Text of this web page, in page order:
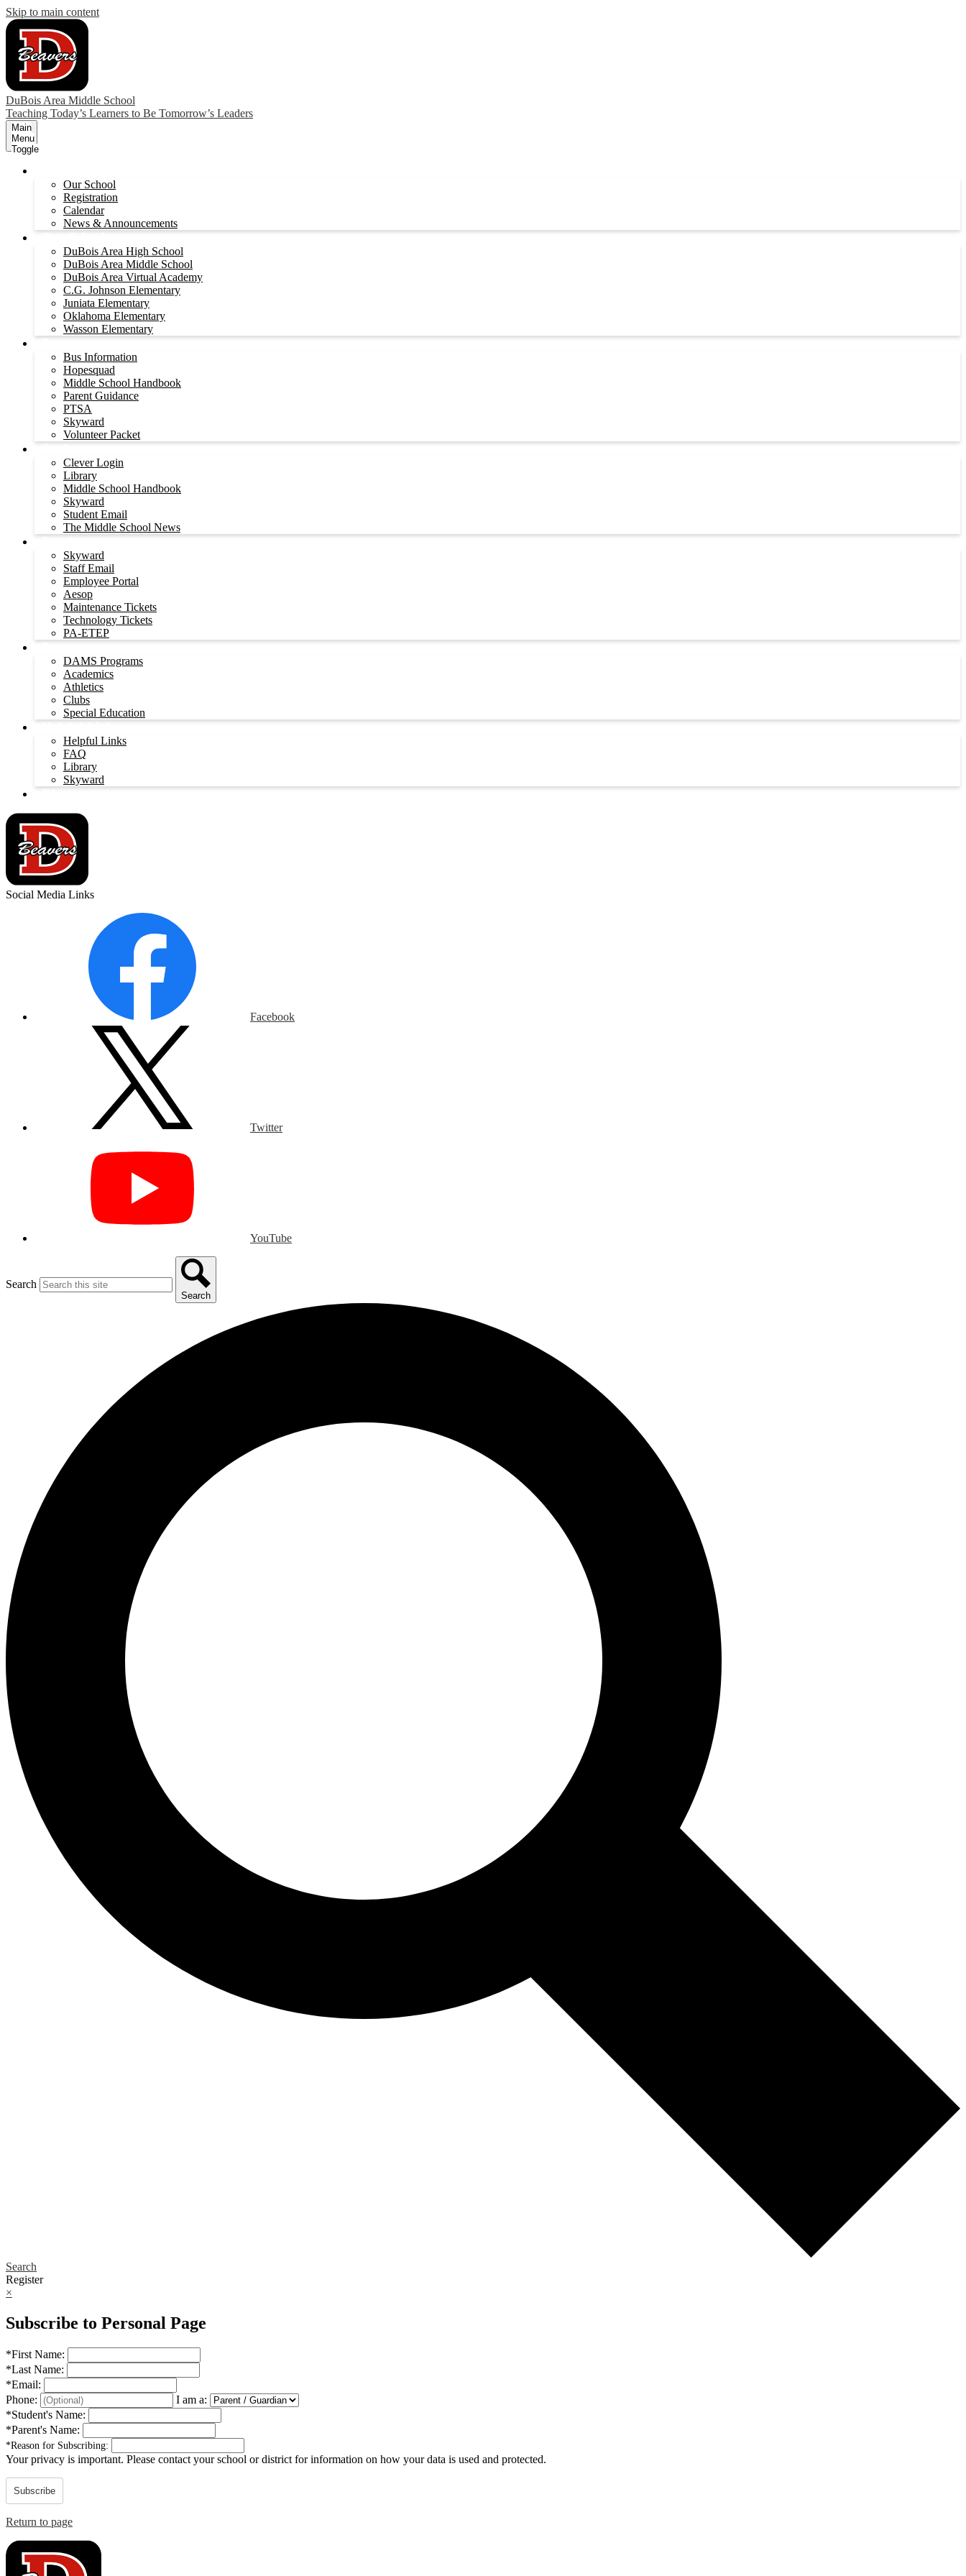
Skip to main content
DuBois Area Middle School
Teaching Today’s Learners to Be Tomorrow’s Leaders
Main
Menu
Toggle
Our School
Registration
Calendar
News & Announcements
DuBois Area High School
DuBois Area Middle School
DuBois Area Virtual Academy
C.G. Johnson Elementary
Juniata Elementary
Oklahoma Elementary
Wasson Elementary
Bus Information
Hopesquad
Middle School Handbook
Parent Guidance
PTSA
Skyward
Volunteer Packet
Clever Login
Library
Middle School Handbook
Skyward
Student Email
The Middle School News
Skyward
Staff Email
Employee Portal
Aesop
Maintenance Tickets
Technology Tickets
PA-ETEP
DAMS Programs
Academics
Athletics
Clubs
Special Education
Helpful Links
FAQ
Library
Skyward
Social Media Links
Facebook
Twitter
YouTube
Search
Search
Search
Register
×
Subscribe to Personal Page
*First Name:
*Last Name:
*Email:
Phone:
I am a:
*Student's Name:
*Parent's Name:
*Reason for Subscribing:
Your privacy is important. Please contact your school or district for information on how your data is used and protected.
Subscribe
Return to page